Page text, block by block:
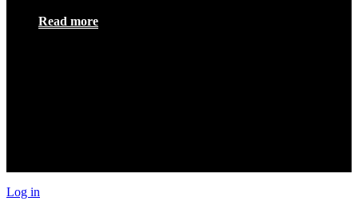
Read more
Log in